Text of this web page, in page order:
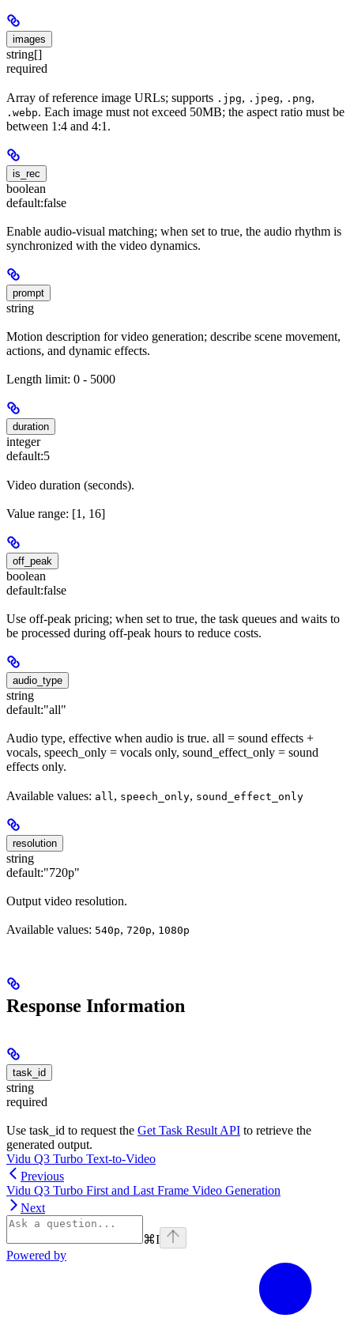
images
string[]
required
Array of reference image URLs; supports .jpg, .jpeg, .png,
.webp. Each image must not exceed 50MB; the aspect ratio must be
between 1:4 and 4:1.
is_rec
boolean
default:false
Enable audio-visual matching; when set to true, the audio rhythm is
synchronized with the video dynamics.
prompt
string
Motion description for video generation; describe scene movement,
actions, and dynamic effects.
Length limit: 0 - 5000
duration
integer
default:5
Video duration (seconds).
Value range: [1, 16]
off_peak
boolean
default:false
Use off-peak pricing; when set to true, the task queues and waits to
be processed during off-peak hours to reduce costs.
audio_type
string
default:"all"
Audio type, effective when audio is true. all = sound effects +
vocals, speech_only = vocals only, sound_effect_only = sound
effects only.
Available values: all , speech_only, sound_effect_only
resolution
string
default:"720p"
Output video resolution.
Available values: 540p, 720p, 1080p
Response Information
task_id
string
required
Use task_id to request the Get Task Result API to retrieve the
generated output.
Vidu Q3 Turbo Text-to-Video
Previous
Vidu Q3 Turbo First and Last Frame Video Generation
Next
⌘I
Powered by